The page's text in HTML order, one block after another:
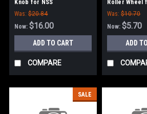
Knob for NSS
Was: $20.84
Now:$16.00
ADD TO CART
COMPARE
Roller Wheel
Was: $10.70
Now:$5.70
ADD
SALE